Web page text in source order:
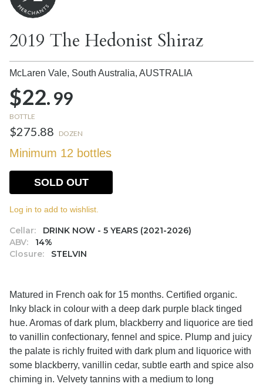
2019 The Hedonist Shiraz
McLaren Vale, South Australia, AUSTRALIA
$22.99
BOTTLE
$275.88 DOZEN
Minimum 12 bottles
Cellar:
DRINK NOW - 5 YEARS (2021-2026)
ABV:
14%
Closure:
STELVIN
SOLD OUT
Log in to add to wishlist.
Matured in French oak for 15 months. Certified organic.
Inky black in colour with a deep dark purple black tinged
hue. Aromas of dark plum, blackberry and liquorice are tied
to vanillin confectionary, fennel and spice. Plump and juicy
the palate is richly fruited with dark plum and liquorice with
some blackberry, vanillin cedar, subtle earth and spice also
chiming in. Velvety tannins with a medium to long